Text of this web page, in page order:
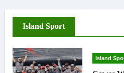
Island Sport
Island